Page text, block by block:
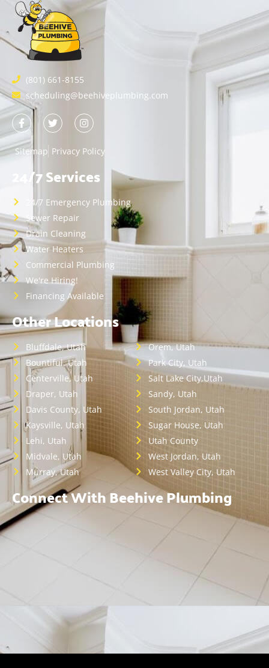
(801) 661-8155
scheduling@beehiveplumbing.com
Sitemap Privacy Policy
24/7 Services
24/7 Emergency Plumbing
Sewer Repair
Drain Cleaning
Water Heaters
Commercial Plumbing
We're Hiring!
Financing Available
Other Locations
Bluffdale, Utah
Bountiful, Utah
Centerville, Utah
Draper, Utah
Davis County, Utah
Kaysville, Utah
Lehi, Utah
Midvale, Utah
Murray, Utah
Orem, Utah
Park City, Utah
Salt Lake City,Utah
Sandy, Utah
South Jordan, Utah
Sugar House, Utah
Utah County
West Jordan, Utah
West Valley City, Utah
Connect With Beehive Plumbing